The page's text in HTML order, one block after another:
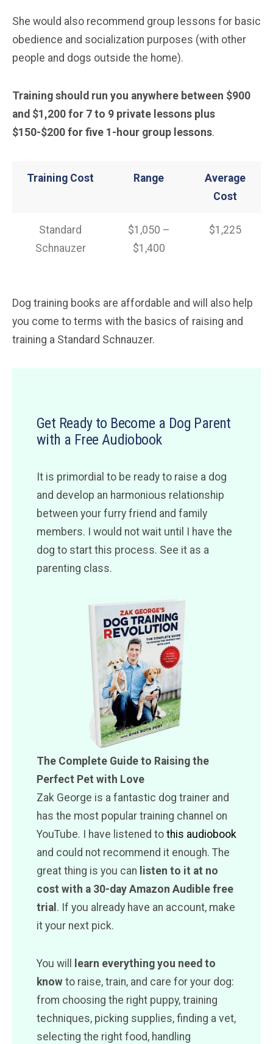
She would also recommend group lessons for basic
obedience and socialization purposes (with other
people and dogs outside the home).
Training should run you anywhere between $900
and $1,200 for 7 to 9 private lessons plus
$150-$200 for five 1-hour group lessons.
Training Cost Range
Average
Cost
Standard
Schnauzer
$1,050 –
$1,400
$1,225
Dog training books are affordable and will also help
you come to terms with the basics of raising and
training a Standard Schnauzer.
Get Ready to Become a Dog Parent
with a Free Audiobook
It is primordial to be ready to raise a dog
and develop an harmonious relationship
between your furry friend and family
members. I would not wait until I have the
dog to start this process. See it as a
parenting class.
The Complete Guide to Raising the
Perfect Pet with Love
Zak George is a fantastic dog trainer and
has the most popular training channel on
YouTube. I have listened to this audiobook
and could not recommend it enough. The
great thing is you can listen to it at no
cost with a 30-day Amazon Audible free
trial . If you already have an account, make
it your next pick.
You will
learn everything you need to
know to raise, train, and care for your dog:
from choosing the right puppy, training
techniques, picking supplies, finding a vet,
selecting the right food, handling